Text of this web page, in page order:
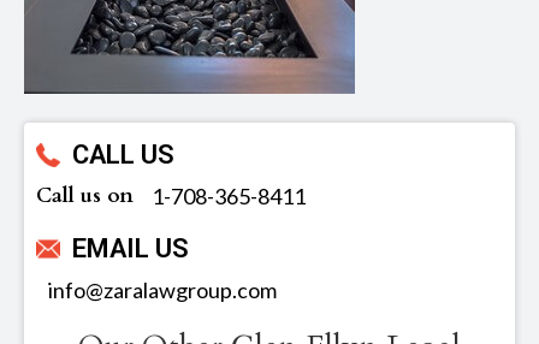
CALL US
Call us on ‪1-708-365-8411
EMAIL US
info@zaralawgroup.com